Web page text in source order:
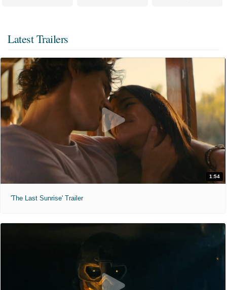
Latest Trailers
1:54
'The Last Sunrise' Trailer